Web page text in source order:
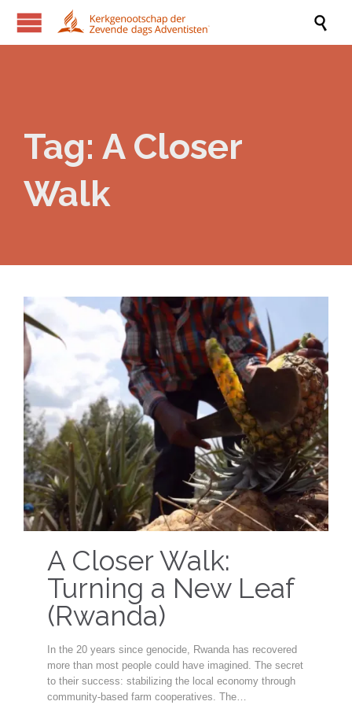

Tag: A Closer
Walk
A Closer Walk:
Turning a New Leaf
(Rwanda)
In the 20 years since genocide, Rwanda has recovered
more than most people could have imagined. The secret
to their success: stabilizing the local economy through
community-based farm cooperatives. The…